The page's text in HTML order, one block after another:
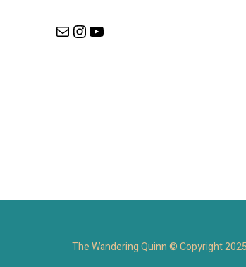
MailInstagram
YouTube
The Wandering Quinn © Copyright